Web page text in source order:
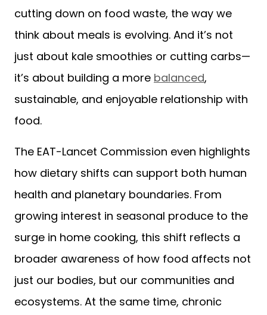
cutting down on food waste, the way we
think about meals is evolving. And it’s not
just about kale smoothies or cutting carbs—
it’s about building a more balanced,
sustainable, and enjoyable relationship with
food.
The EAT-Lancet Commission even highlights
how dietary shifts can support both human
health and planetary boundaries. From
growing interest in seasonal produce to the
surge in home cooking, this shift reflects a
broader awareness of how food affects not
just our bodies, but our communities and
ecosystems. At the same time, chronic